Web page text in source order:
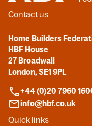
Contact us
Home Builders
HBF House
27 Broadwall
London, SE1 9PL
+44 (0)20 7960
info@hbf.co.uk
Quick links